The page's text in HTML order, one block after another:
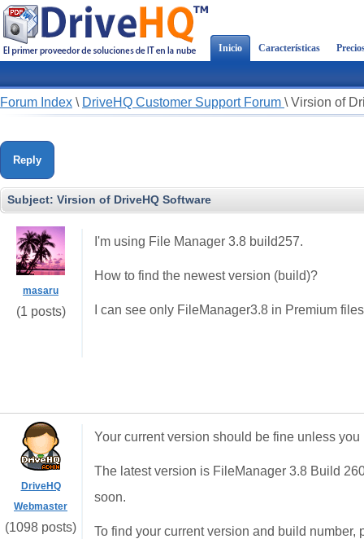
Inicio Características
Forum Index \ DriveHQ Customer Support Forum \ Virsion of
Reply
Subject: Virsion of DriveHQ Software
masaru
(1 posts)
I'm using File Manager 3.8 build257.
How to find the newest version (build)?
I can see only FileManager3.8 in Premium
DriveHQ
Webmaster
(1098 posts)
Your current version should be fine unless
The latest version is FileManager 3.8 Build
soon.
To find your current version and build